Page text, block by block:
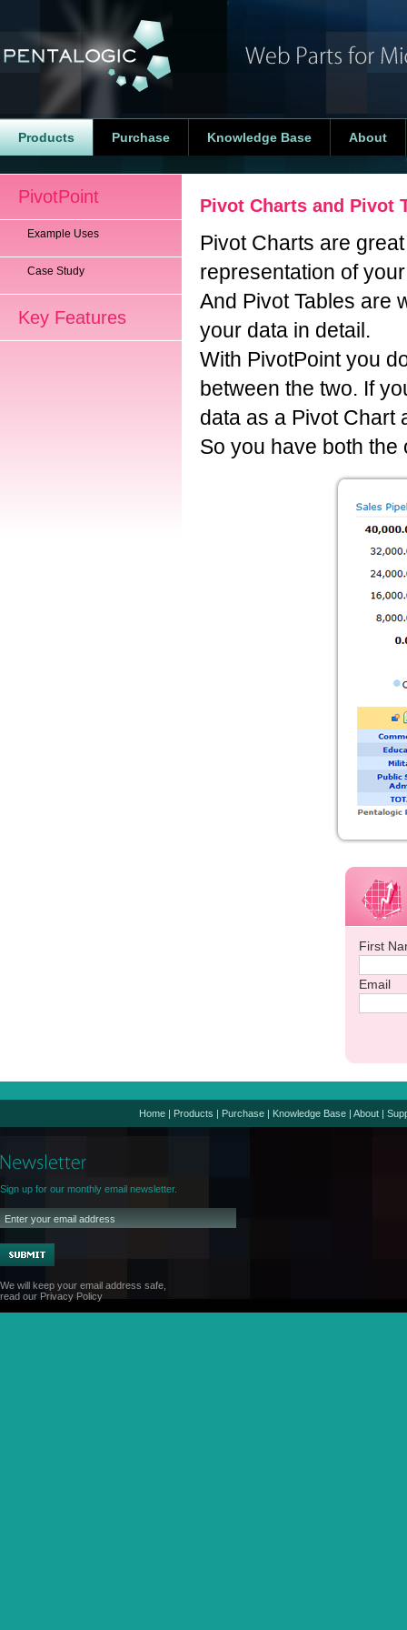
Products Purchase Knowledge Base About
PivotPoint
Example Uses
Case Study
Key Features
Pivot Charts and Pivot
Pivot Charts are
representation of
And Pivot Tables are
your data in detail.
With PivotPoint you
between the two. If
data as a Pivot Chart
So you have both
First
Email
Home | Products | Purchase | Knowledge Base | About |
Sign up for our monthly email newsletter.
We will keep your email address safe,
read our Privacy Policy